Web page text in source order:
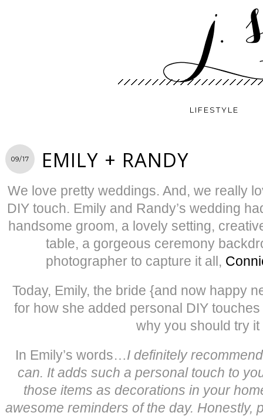
LIFESTYLE
09/17 EMILY + RANDY
We love pretty weddings. And, we really
DIY touch. Emily and Randy’s wedding
handsome groom, a lovely setting,
table, a gorgeous ceremony
photographer to capture it all,
Today, Emily, the bride {and now happy
for how she added personal DIY
why you should try it
In Emily’s words…I definitely
can. It adds such a personal touch to
those items as decorations in your
awesome reminders of the day. Honestly,